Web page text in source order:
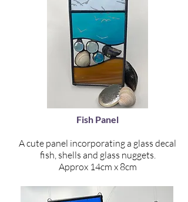
Fish Panel
A cute panel incorporating a glass decal
fish, shells and glass nuggets.
Approx 14cm x 8cm